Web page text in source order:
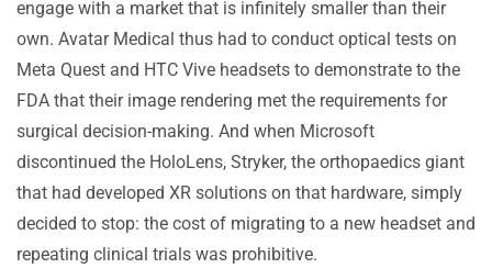
engage with a market that is infinitely smaller than their
own. Avatar Medical thus had to conduct optical tests on
Meta Quest and HTC Vive headsets to demonstrate to the
FDA that their image rendering met the requirements for
surgical decision-making. And when Microsoft
discontinued the HoloLens, Stryker, the orthopaedics giant
that had developed XR solutions on that hardware, simply
decided to stop: the cost of migrating to a new headset and
repeating clinical trials was prohibitive.